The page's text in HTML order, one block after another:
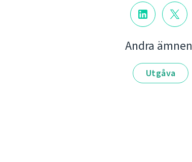
Andra ämnen
Utgåva